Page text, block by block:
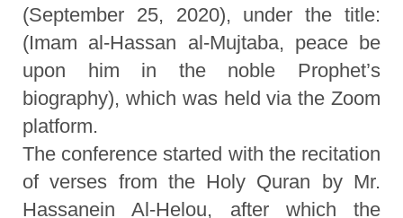
(September 25, 2020), under the title:
(Imam al-Hassan al-Mujtaba, peace be
upon him in the noble Prophet’s
biography), which was held via the Zoom
platform.
The conference started with the recitation
of verses from the Holy Quran by Mr.
Hassanein Al-Helou, after which the